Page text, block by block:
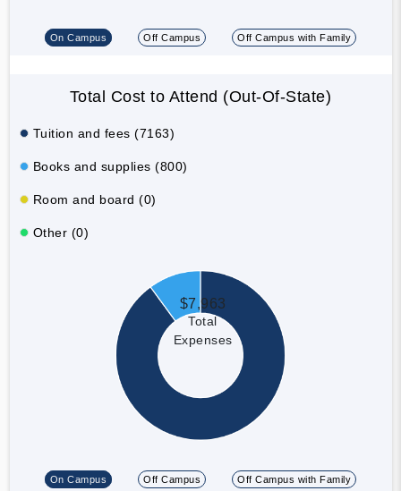
On Campus Off Campus Off Campus with Family
Total Cost to Attend (Out-Of-State)
Tuition and fees (7163)
Books and supplies (800)
Room and board (0)
Other (0)
$7,963
Total
Expenses
On Campus Off Campus Off Campus with Family